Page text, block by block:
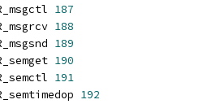
187
188
189
190
191
192